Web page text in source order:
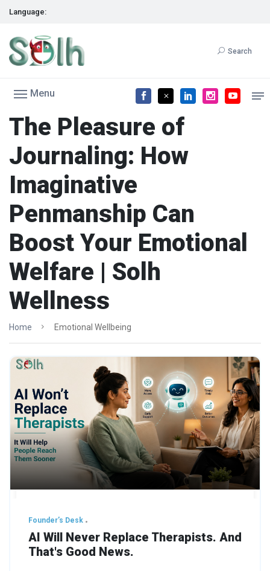
Language:
Search
Menu
The Pleasure of
Journaling: How
Imaginative
Penmanship Can
Boost Your Emotional
Welfare | Solh
Wellness
Home Emotional Wellbeing
Founder’s Desk
AI Will Never Replace Therapists. And
That's Good News.